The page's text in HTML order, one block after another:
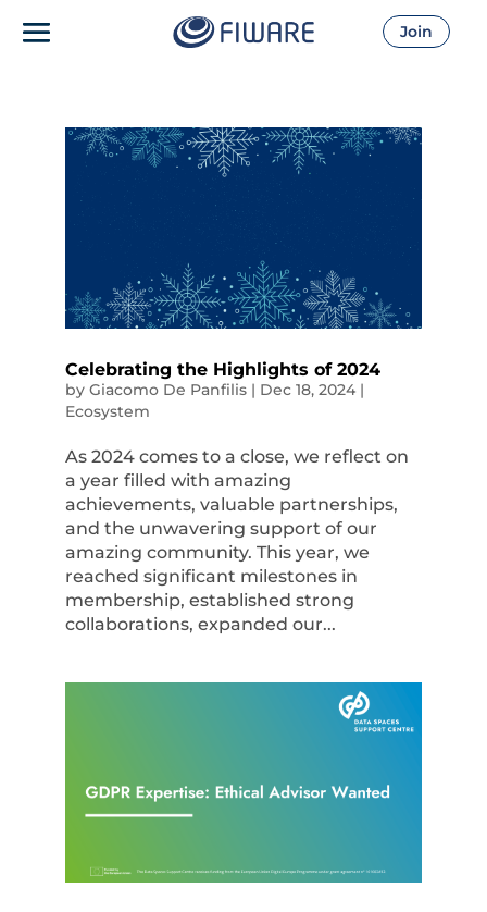
Join
Celebrating the Highlights of 2024
by Giacomo De Panfilis| Dec 18, 2024|
Ecosystem
As 2024 comes to a close, we reflect on
a year filled with amazing
achievements, valuable partnerships,
and the unwavering support of our
amazing community. This year, we
reached significant milestones in
membership, established strong
collaborations, expanded our...